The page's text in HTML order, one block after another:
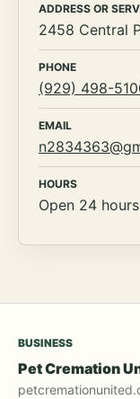
ADDRESS OR
2458 Central
PHONE
(929) 498-
EMAIL
HOURS
Open 24 hours
BUSINESS
Pet Cremation